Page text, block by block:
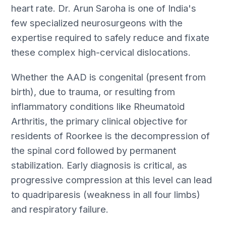
heart rate. Dr. Arun Saroha is one of India's
few specialized neurosurgeons with the
expertise required to safely reduce and fixate
these complex high-cervical dislocations.
Whether the AAD is congenital (present from
birth), due to trauma, or resulting from
inflammatory conditions like Rheumatoid
Arthritis, the primary clinical objective for
residents of Roorkee is the decompression of
the spinal cord followed by permanent
stabilization. Early diagnosis is critical, as
progressive compression at this level can lead
to quadriparesis (weakness in all four limbs)
and respiratory failure.